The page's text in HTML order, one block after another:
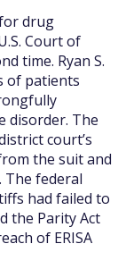
drug
Court of
time. Ryan S.
of patients
disorder. The
court’s
the suit and
The federal
had failed to
the Parity Act
of ERISA